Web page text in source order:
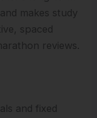
makes study
spaced
reviews.
and fixed